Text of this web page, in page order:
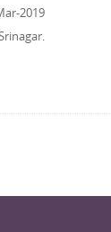
2019